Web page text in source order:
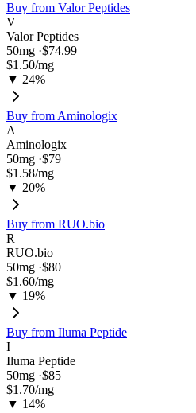
Buy from Valor Peptides
V
Valor Peptides
50mg ·$74.99
$1.50/mg
▼ 24%
Buy from Aminologix
A
Aminologix
50mg ·$79
$1.58/mg
▼ 20%
Buy from RUO.bio
R
RUO.bio
50mg ·$80
$1.60/mg
▼ 19%
Buy from Iluma Peptide
I
Iluma Peptide
50mg ·$85
$1.70/mg
▼ 14%